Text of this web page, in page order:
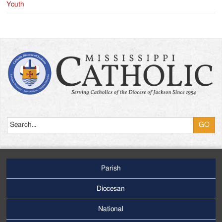
Youth
Menu
Parish
Diocesan
National